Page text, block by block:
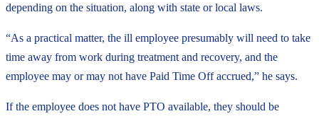
depending on the situation, along with state or local laws.
“As a practical matter, the ill employee presumably will need to take
time away from work during treatment and recovery, and the
employee may or may not have Paid Time Off accrued,” he says.
If the employee does not have PTO available, they should be